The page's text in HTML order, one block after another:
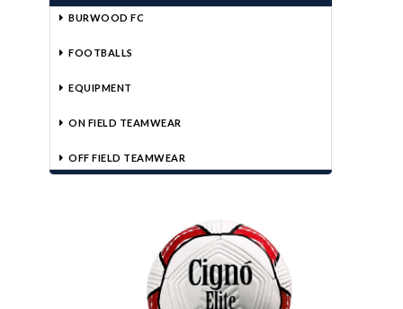
BURWOOD FC
FOOTBALLS
EQUIPMENT
ON FIELD TEAMWEAR
OFF FIELD TEAMWEAR